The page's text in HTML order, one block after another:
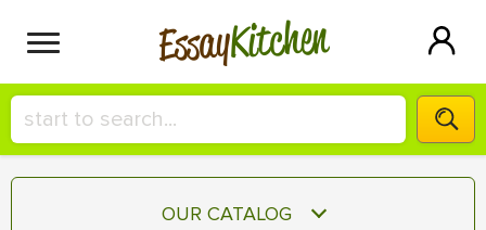
EssayKitchen
HIRE A+ WRITER!
СONTACT US
OUR CATALOG